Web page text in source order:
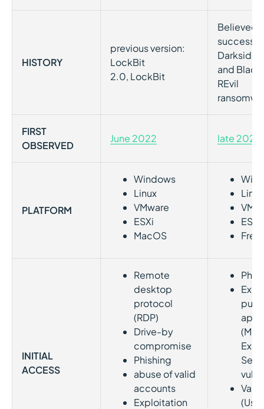
HISTORY
previous version:
LockBit
2.0, LockBit
Believed
Darkside
and
REvil
FIRST
OBSERVED
June 2022 late 2021
PLATFORM
Windows
Linux
VMware
ESXi
MacOS
Linux
ESXi
INITIAL
ACCESS
Remote
desktop
protocol
(RDP)
Drive-by
compromise
Phishing
abuse of valid
accounts
Exploitation
(MS